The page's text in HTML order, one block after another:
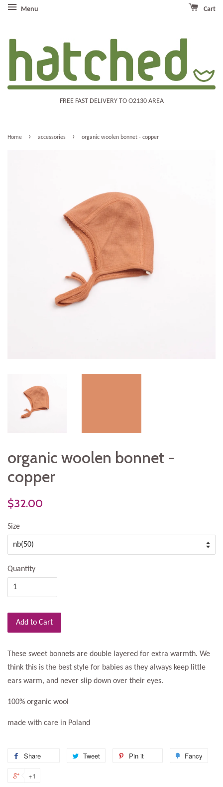
Menu Cart
FREE FAST DELIVERY TO O2130 AREA
Home › accessories › organic woolen bonnet - copper
organic woolen bonnet -
copper
$32.00
Size
Quantity
Add to Cart
These sweet bonnets are double layered for extra warmth. We
think this is the best style for babies as they always keep little
ears warm, and never slip down over their eyes.
100% organic wool
made with care in Poland
Share
Share
Tweet
Tweet
Pin it Fancy
+1